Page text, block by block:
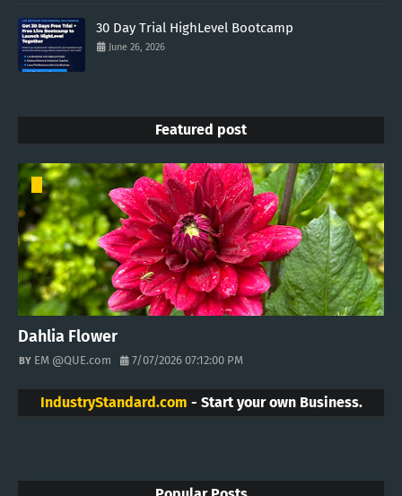
30 Day Trial HighLevel Bootcamp
June 26, 2026
Featured post
Dahlia Flower
EM @QUE.com 7/07/2026 07:12:00 PM
IndustryStandard.com - Start your own Business.